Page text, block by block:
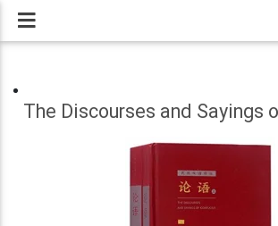
The Discourses and Sayings